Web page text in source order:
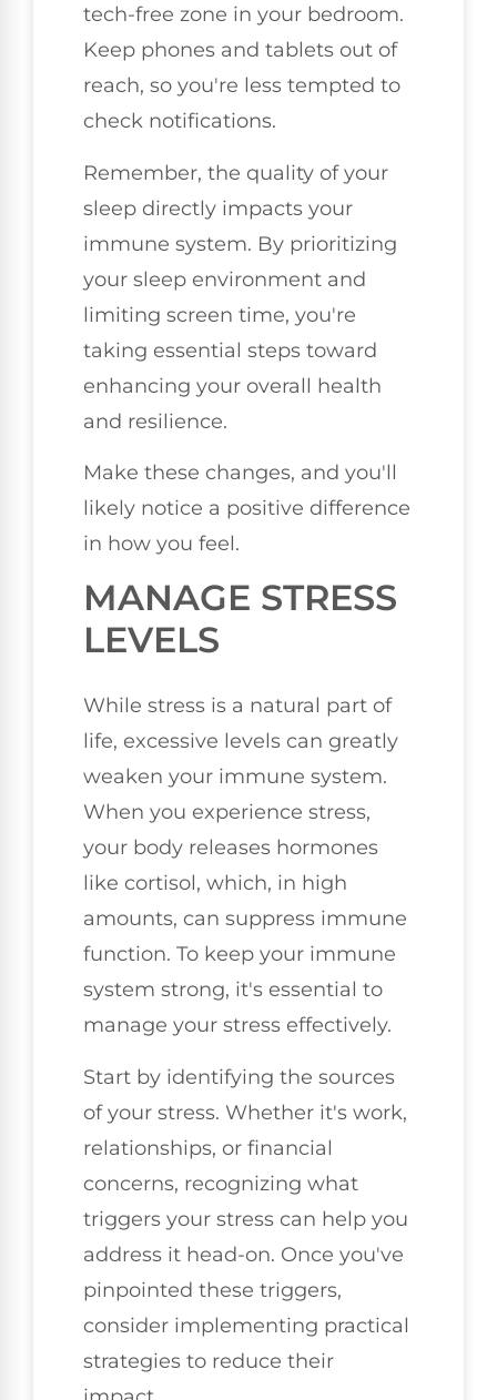
tech-free zone in your bedroom.
Keep phones and tablets out of
reach, so you're less tempted to
check notifications.
Remember, the quality of your
sleep directly impacts your
immune system. By prioritizing
your sleep environment and
limiting screen time, you're
taking essential steps toward
enhancing your overall health
and resilience.
Make these changes, and you'll
likely notice a positive difference
in how you feel.
MANAGE STRESS
LEVELS
While stress is a natural part of
life, excessive levels can greatly
weaken your immune system.
When you experience stress,
your body releases hormones
like cortisol, which, in high
amounts, can suppress immune
function. To keep your immune
system strong, it's essential to
manage your stress effectively.
Start by identifying the sources
of your stress. Whether it's work,
relationships, or financial
concerns, recognizing what
triggers your stress can help you
address it head-on. Once you've
pinpointed these triggers,
consider implementing practical
strategies to reduce their